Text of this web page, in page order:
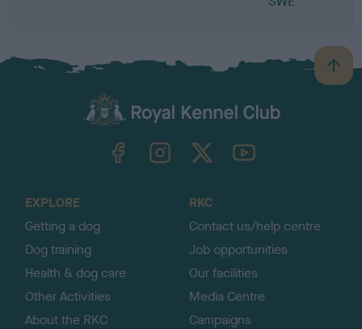
B
a
TheKennelClubUK on YouTube
EXPLORE
Getting a dog
Dog training
Health & dog care
Other Activities
About the RKC
RKC
Contact us/help centre
Job opportunities
Our facilities
Media Centre
Campaigns